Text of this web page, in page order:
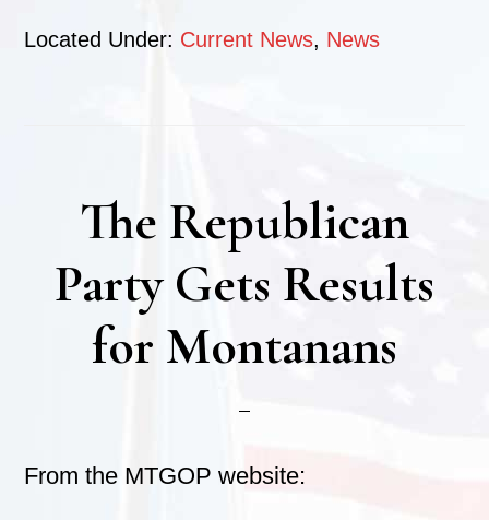
Located Under: Current News, News
The Republican
Party Gets Results
for Montanans
From the MTGOP website: